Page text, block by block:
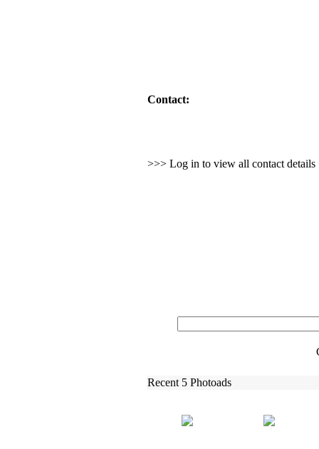
Contact:
>>> Log in to view all contact details
Recent 5 Photoads